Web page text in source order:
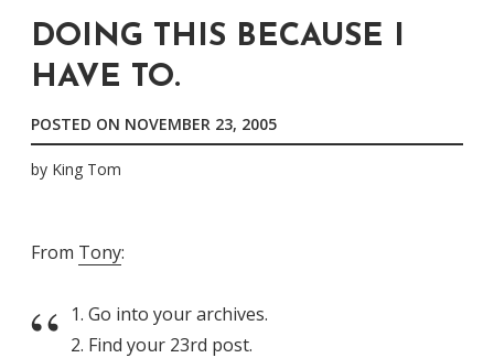
DOING THIS BECAUSE I
HAVE TO.
POSTED ON NOVEMBER 23, 2005
by King Tom
From Tony:
1. Go into your archives.
2. Find your 23rd post.